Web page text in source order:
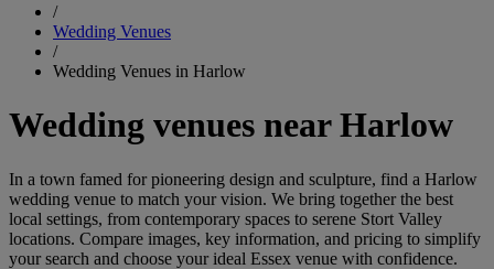
/
Wedding Venues
/
Wedding Venues in Harlow
Wedding venues near Harlow
In a town famed for pioneering design and sculpture, find a Harlow
wedding venue to match your vision. We bring together the best
local settings, from contemporary spaces to serene Stort Valley
locations. Compare images, key information, and pricing to simplify
your search and choose your ideal Essex venue with confidence.